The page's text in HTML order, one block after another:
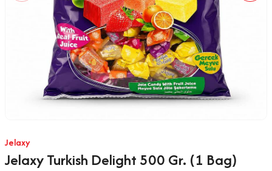
Jelaxy
Jelaxy Turkish Delight 500 Gr. (1 Bag)